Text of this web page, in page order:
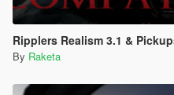
Ripplers Realism 3.1 &
By Raketa